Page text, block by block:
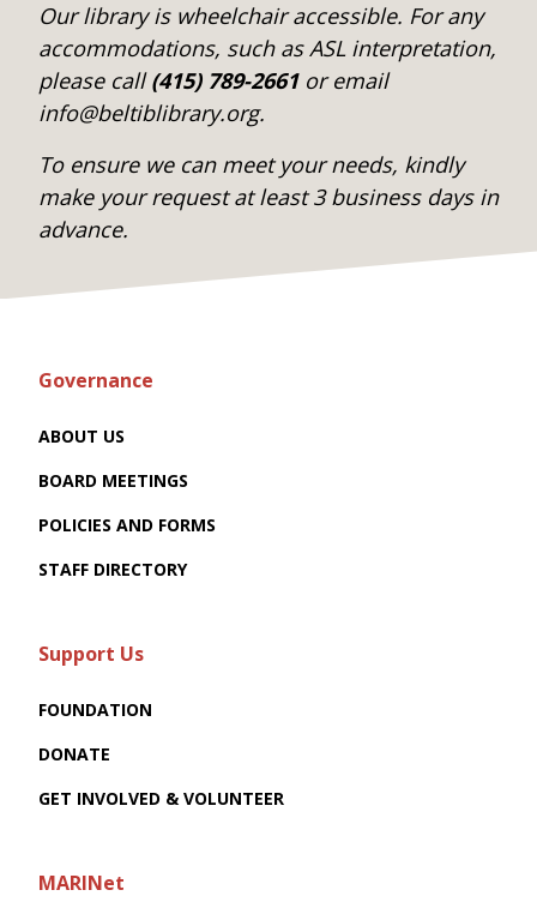
Our library is wheelchair accessible. For any
accommodations, such as ASL interpretation,
please call(415) 789-2661or email
info@beltiblibrary.org.
To ensure we can meet your needs, kindly
make your request at least 3 business days in
advance.
Governance
ABOUT US
BOARD MEETINGS
POLICIES AND FORMS
STAFF DIRECTORY
Support Us
FOUNDATION
DONATE
GET INVOLVED & VOLUNTEER
MARINet